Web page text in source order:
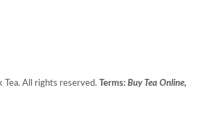
All rights reserved. Terms: Buy Tea Online,